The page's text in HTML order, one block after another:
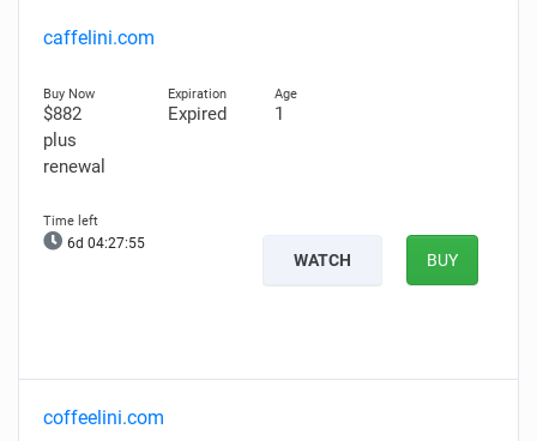
caffelini.com
$882
plus
renewal
Expired 1
6d 04:27:54
WATCH BUY
coffeelini.com